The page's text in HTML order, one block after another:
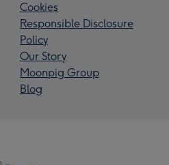
Cookies
Responsible Disclosure
Policy
Our Story
Moonpig Group
Blog